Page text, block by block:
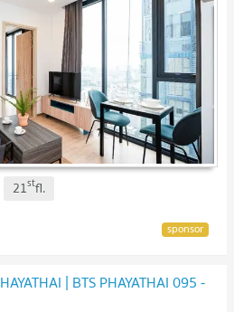
21stfl.
| BTS PHAYATHAI 095 -